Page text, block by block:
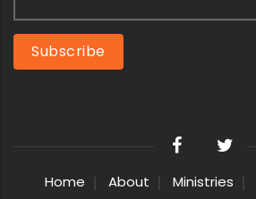
Home About Ministries